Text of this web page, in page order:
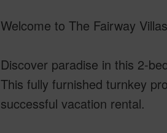
Welcome to The Fairway
Discover paradise in this 2-
This fully furnished turnkey
successful vacation rental.